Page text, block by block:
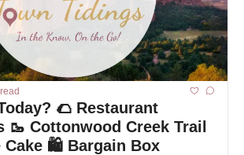
🌮 Restaurant
🥾 Cottonwood Creek Trail
Cake 🛍 Bargain Box